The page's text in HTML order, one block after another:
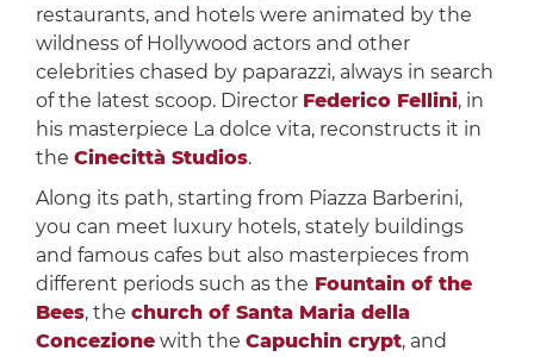
restaurants, and hotels were animated by the
wildness of Hollywood actors and other
celebrities chased by paparazzi, always in search
of the latest scoop. Director Federico Fellini, in
his masterpiece La dolce vita, reconstructs it in
the Cinecittà Studios.
Along its path, starting from Piazza Barberini,
you can meet luxury hotels, stately buildings
and famous cafes but also masterpieces from
different periods such as the Fountain of the
Bees, the church of Santa Maria della
Concezionewith the Capuchin crypt, and